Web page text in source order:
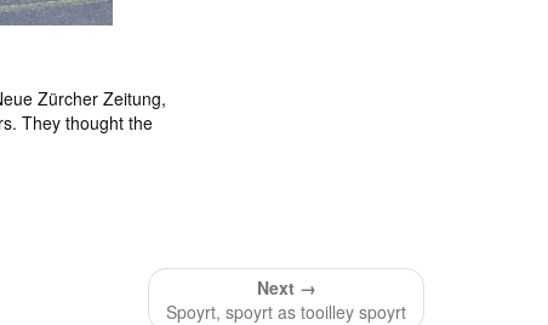
Zürcher Zeitung,
They thought the
Next →
Spoyrt, spoyrt as tooilley spoyrt